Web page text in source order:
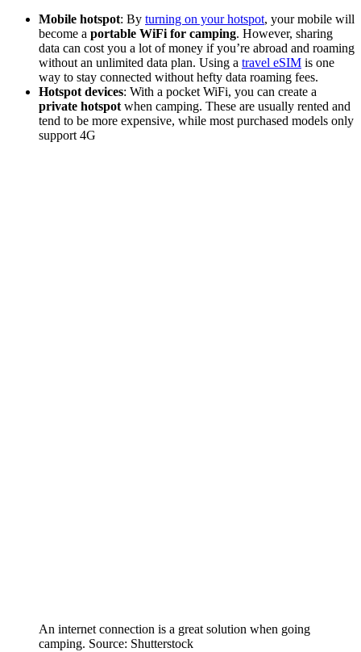
Mobile hotspot: By turning on your hotspot, your mobile will
become a portable WiFi for camping. However, sharing
data can cost you a lot of money if you’re abroad and roaming
without an unlimited data plan. Using a travel eSIM is one
way to stay connected without hefty data roaming fees.
Hotspot devices: With a pocket WiFi, you can create a
private hotspot when camping. These are usually rented and
tend to be more expensive, while most purchased models only
support 4G
An internet connection is a great solution when going
camping. Source: Shutterstock